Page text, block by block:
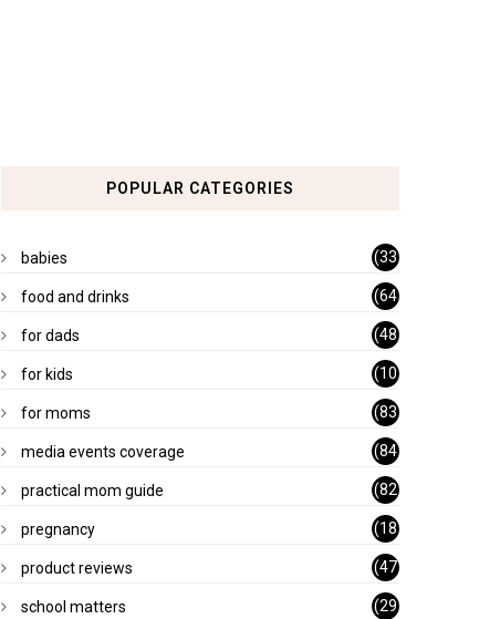
POPULAR CATEGORIES
babies
(33
)
food and drinks
(64
)
for dads
(48
)
for kids
(10
1)
for moms
(83
)
media events coverage
(84
)
practical mom guide
(82
)
pregnancy
(18
)
product reviews
(47
)
school matters (29